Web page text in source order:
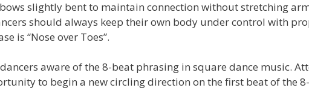
slightly bent to maintain connection without stretching
should always keep their own body under control with
is “Nose over Toes”.
aware of the 8-beat phrasing in square dance music.
to begin a new circling direction on the first beat of the